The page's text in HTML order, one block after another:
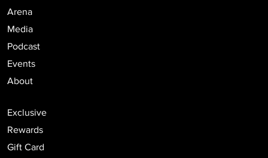
Arena
Media
Podcast
Events
About
Exclusive
Rewards
Gift Card